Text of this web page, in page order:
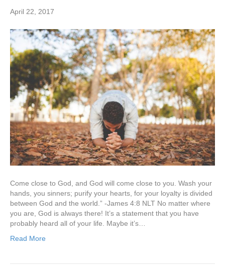
April 22, 2017
Come close to God, and God will come close to you. Wash your
hands, you sinners; purify your hearts, for your loyalty is divided
between God and the world.” -James‬ ‭4:8‬ ‭NLT‬‬ No matter where
you are, God is always there! It’s a statement that you have
probably heard all of your life. Maybe it’s…
Read More